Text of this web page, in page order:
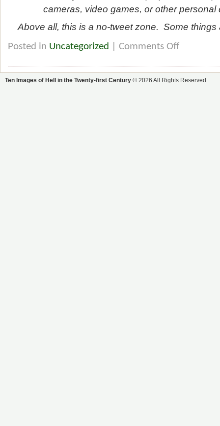
cameras, video games, or other personal
Above all, this is a no-tweet zone. Some things
Posted in Uncategorized Comments Off
Ten Images of Hell in the Twenty-first Century © 2026 All Rights Reserved.